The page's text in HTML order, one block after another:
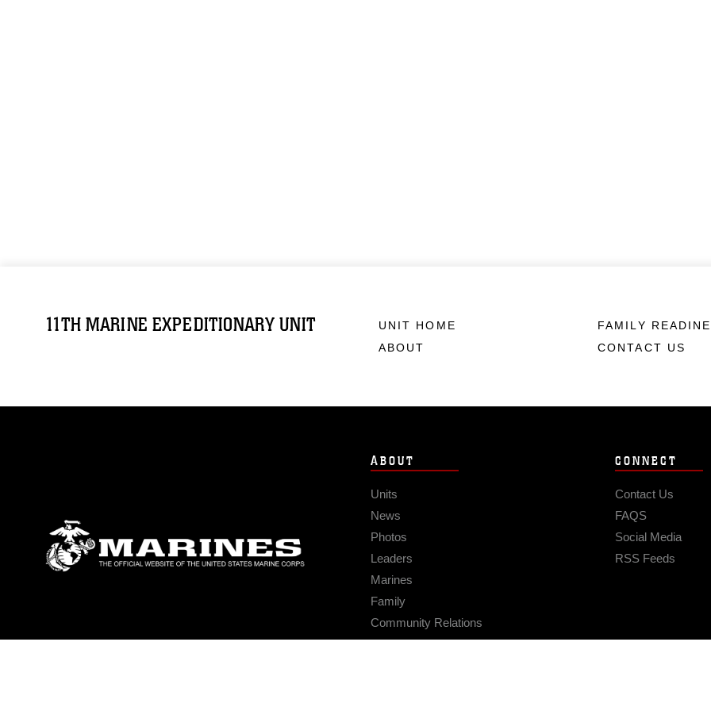
11TH MARINE EXPEDITIONARY UNIT
UNIT HOME
ABOUT
FAMILY
CONTACT US
ABOUT
Units
News
Photos
Leaders
Marines
Family
Community Relations
CONNECT
Contact Us
FAQS
Social Media
RSS Feeds